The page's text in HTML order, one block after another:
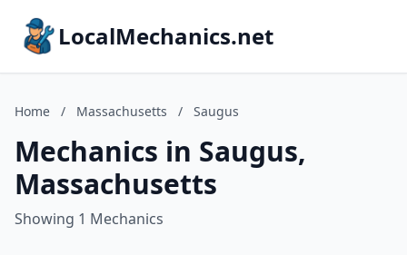
LocalMechanics.net
Home / Massachusetts / Saugus
Mechanics in Saugus,
Massachusetts
Showing 1 Mechanics